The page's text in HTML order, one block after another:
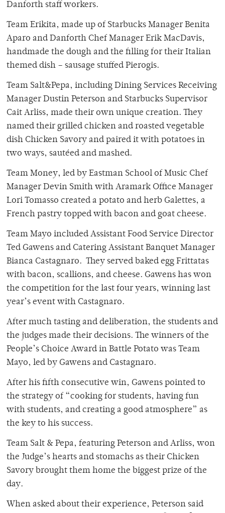
Danforth staff workers.
Team Erikita, made up of Starbucks Manager Benita
Aparo and Danforth Chef Manager Erik MacDavis,
handmade the dough and the filling for their Italian
themed dish – sausage stuffed Pierogis.
Team Salt&Pepa, including Dining Services Receiving
Manager Dustin Peterson and Starbucks Supervisor
Cait Arliss, made their own unique creation. They
named their grilled chicken and roasted vegetable
dish Chicken Savory and paired it with potatoes in
two ways, sautéed and mashed.
Team Money, led by Eastman School of Music Chef
Manager Devin Smith with Aramark Office Manager
Lori Tomasso created a potato and herb Galettes, a
French pastry topped with bacon and goat cheese.
Team Mayo included Assistant Food Service Director
Ted Gawens and Catering Assistant Banquet Manager
Bianca Castagnaro. They served baked egg Frittatas
with bacon, scallions, and cheese. Gawens has won
the competition for the last four years, winning last
year’s event with Castagnaro.
After much tasting and deliberation, the students and
the judges made their decisions. The winners of the
People’s Choice Award in Battle Potato was Team
Mayo, led by Gawens and Castagnaro.
After his fifth consecutive win, Gawens pointed to
the strategy of “cooking for students, having fun
with students, and creating a good atmosphere” as
the key to his success.
Team Salt & Pepa, featuring Peterson and Arliss, won
the Judge’s hearts and stomachs as their Chicken
Savory brought them home the biggest prize of the
day.
When asked about their experience, Peterson said